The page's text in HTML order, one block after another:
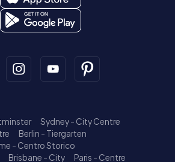
Sydney - City Centre
Berlin - Tiergarten
- Centro Storico
Brisbane - City
Paris - Centre